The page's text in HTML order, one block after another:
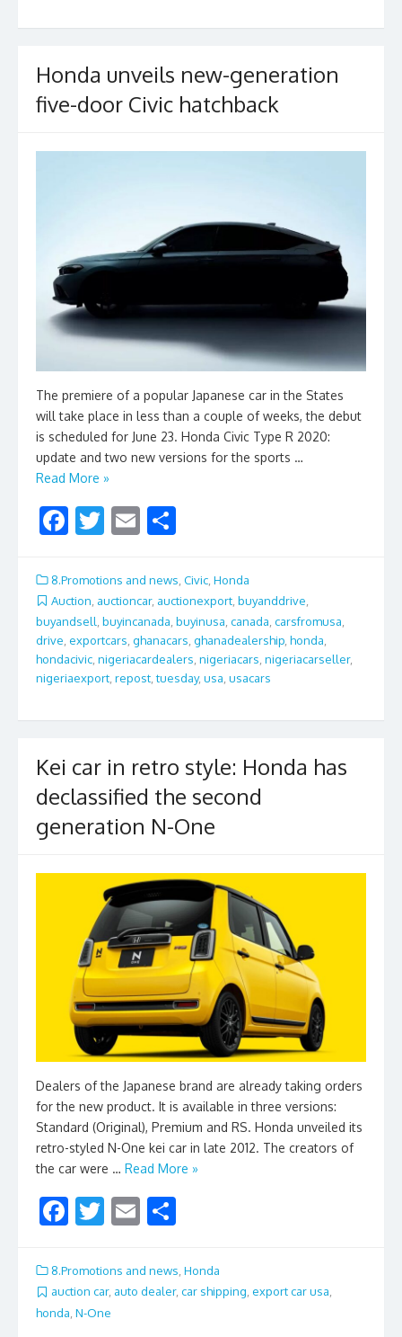
k
Honda unveils new-generation
five-door Civic hatchback
The premiere of a popular Japanese car in the States
will take place in less than a couple of weeks, the debut
is scheduled for June 23. Honda Civic Type R 2020:
update and two new versions for the sports …
Read More »
F
e
b
o
o
k
T
itt
er
E
ai
l
ar
e
8.Promotions and news Civic Honda
Auction auctioncar, auctionexport buyanddrive
buyandsell, buyincanada, buyinusa, canada, carsfromusa,
drive, exportcars, ghanacars, ghanadealership, honda,
hondacivic, nigeriacardealers, nigeriacars, nigeriacarseller,
nigeriaexport, repost,tuesday, usa, usacars
Kei car in retro style: Honda has
declassified the second
generation N-One
Dealers of the Japanese brand are already taking orders
for the new product. It is available in three versions:
Standard (Original), Premium and RS. Honda unveiled its
retro-styled N-One kei car in late 2012. The creators of
the car were … Read More »
F
e
b
o
T
itt
er
E
ai
l
ar
e
8.Promotions and news Honda
auction car, auto dealer, car shipping, export car usa,
honda N-One